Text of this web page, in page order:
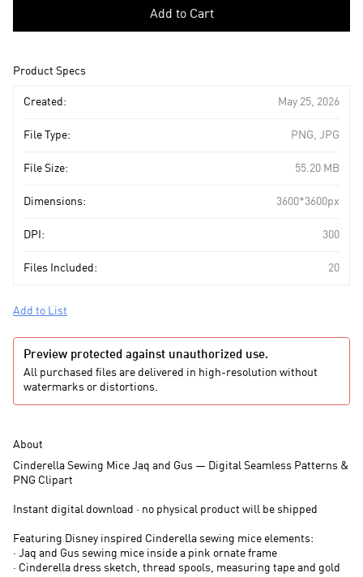
to
Add to Cart
Product Specs
Created: May 25, 2026
File Type: PNG, JPG
File Size: 55.20 MB
Dimensions: 3600*3600px
DPI: 300
Files Included: 20
Add to List
Preview protected against unauthorized use.
All purchased files are delivered in high-resolution without
watermarks or distortions.
About
Cinderella Sewing Mice Jaq and Gus — Digital Seamless Patterns &
PNG Clipart
Instant digital download · no physical product will be shipped
Featuring Disney inspired Cinderella sewing mice elements:
· Jaq and Gus sewing mice inside a pink ornate frame
· Cinderella dress sketch, thread spools, measuring tape and gold